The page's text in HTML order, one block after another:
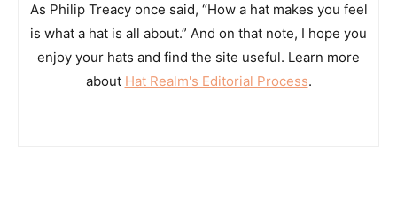
As Philip Treacy once said, “How a hat makes you feel
is what a hat is all about.” And on that note, I hope you
enjoy your hats and find the site useful. Learn more
about Hat Realm's Editorial Process.